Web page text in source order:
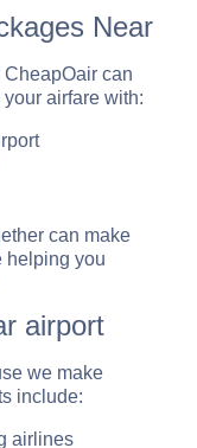
Near
can
airfare with:
can make
helping you
airport
we make
include:
airlines